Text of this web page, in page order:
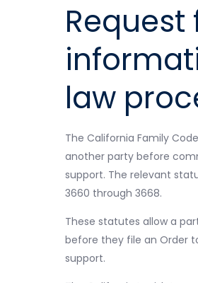
law
The California Family
another party before
support. The relevant
3660 through 3668.
These statutes allow a
before they file an Order
support.